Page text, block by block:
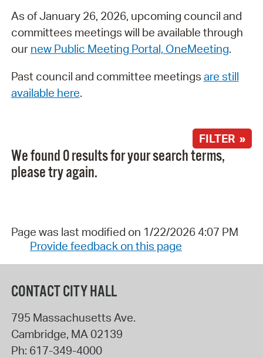
As of January 26, 2026, upcoming council and
committees meetings will be available through
our new Public Meeting Portal, OneMeeting.
Past council and committee meetings are still
available here.
FILTER »
We found 0 results for your search terms,
please try again.
Page was last modified on 1/22/2026 4:07 PM
Provide feedback on this page
CONTACT CITY HALL
795 Massachusetts Ave.
Cambridge, MA 02139
Ph: 617-349-4000